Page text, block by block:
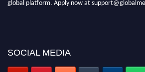
SOCIAL MEDIA